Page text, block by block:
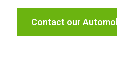
Contact our